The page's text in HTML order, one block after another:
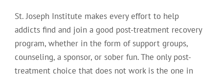
St. Joseph Institute makes every effort to help
addicts find and join a good post-treatment recovery
program, whether in the form of support groups,
counseling, a sponsor, or sober fun. The only post-
treatment choice that does not work is the one in